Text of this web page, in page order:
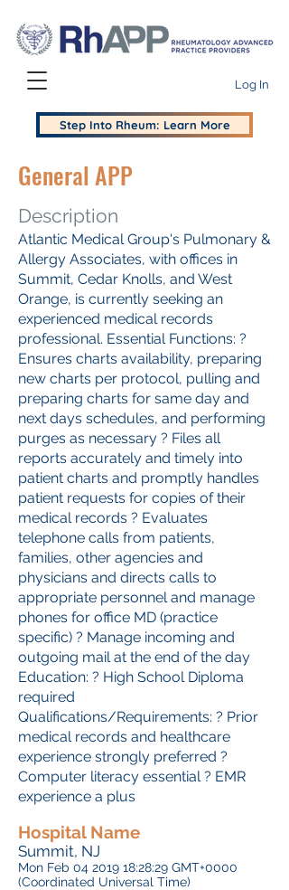
Log In
Step Into Rheum: Learn More
General APP
Description
Atlantic Medical Group's Pulmonary &
Allergy Associates, with offices in
Summit, Cedar Knolls, and West
Orange, is currently seeking an
experienced medical records
professional. Essential Functions: ?
Ensures charts availability, preparing
new charts per protocol, pulling and
preparing charts for same day and
next days schedules, and performing
purges as necessary ? Files all
reports accurately and timely into
patient charts and promptly handles
patient requests for copies of their
medical records ? Evaluates
telephone calls from patients,
families, other agencies and
physicians and directs calls to
appropriate personnel and manage
phones for office MD (practice
specific) ? Manage incoming and
outgoing mail at the end of the day
Education: ? High School Diploma
required
Qualifications/Requirements: ? Prior
medical records and healthcare
experience strongly preferred ?
Computer literacy essential ? EMR
experience a plus
Hospital Name
Summit, NJ
Mon Feb 04 2019 18:28:29 GMT+0000
(Coordinated Universal Time)